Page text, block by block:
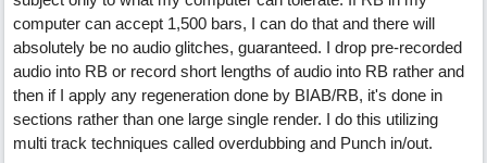
computer can accept 1,500 bars, I can do that and there will
absolutely be no audio glitches, guaranteed. I drop pre-recorded
audio into RB or record short lengths of audio into RB rather and
then if I apply any regeneration done by BIAB/RB, it's done in
sections rather than one large single render. I do this utilizing
multi track techniques called overdubbing and Punch in/out.